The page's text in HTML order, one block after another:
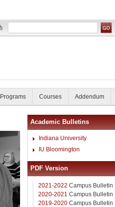
Courses Addendum
Academic Bulletins
Indiana University
IU Bloomington
PDF Version
2021-2022 Campus Bulletin
2020-2021 Campus Bulletin
2019-2020 Campus Bulletin